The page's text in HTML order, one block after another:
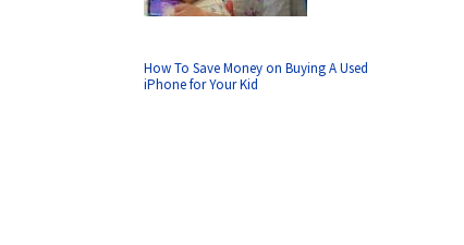
How To Save Money on Buying A Used
iPhone for Your Kid